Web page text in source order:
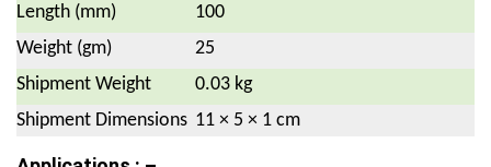
Length (mm)
100
Weight (gm)
25
Shipment Weight
0.03 kg
Shipment Dimensions 11 × 5 × 1 cm